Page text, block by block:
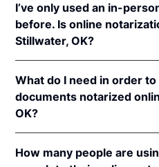
I’ve only used an in-
before. Is online
Stillwater, OK?
online notarizations
201et seq.
In addition, Oklahoma
notarizations that are
notaries of other states.
What do I need in order
documents notarized
OK?
Oklahoma, you'll need the
How many people are